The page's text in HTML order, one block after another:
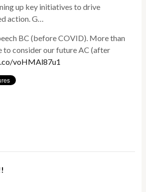
up key initiatives to drive
action. G…
BC (before COVID). More than
to consider our future AC (after
voHMAl87u1